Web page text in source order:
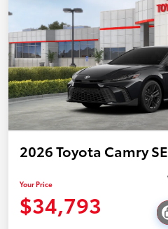
2026 Toyota Camry SE
Your Price
$34,793